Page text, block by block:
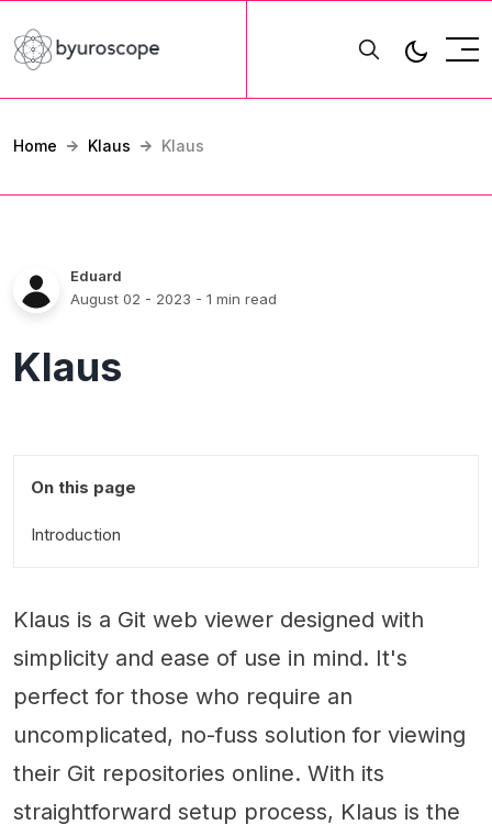
Home Klaus Klaus
Eduard
August 02 - 2023 - 1 min read
Klaus
On this page
Introduction
Klaus is a Git web viewer designed with
simplicity and ease of use in mind. It's
perfect for those who require an
uncomplicated, no-fuss solution for viewing
their Git repositories online. With its
straightforward setup process, Klaus is the